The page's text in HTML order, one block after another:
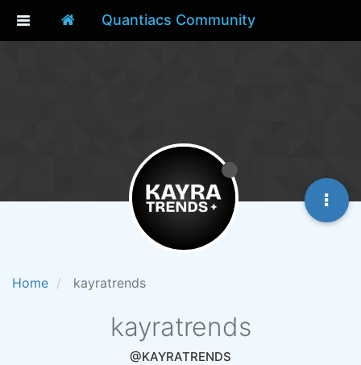
Quantiacs Community
Home kayratrends
kayratrends
@KAYRATRENDS